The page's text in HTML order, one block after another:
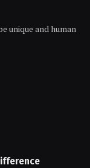
unique and human